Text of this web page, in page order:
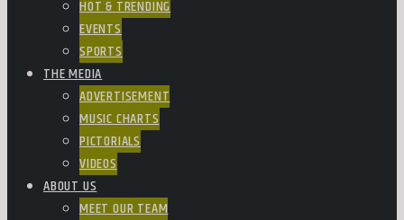
HOT & TRENDING
EVENTS
SPORTS
THE MEDIA
ADVERTISEMENT
MUSIC CHARTS
PICTORIALS
VIDEOS
ABOUT US
MEET OUR TEAM